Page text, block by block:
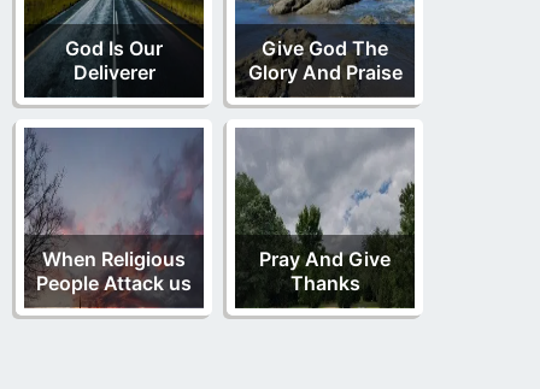
God Is Our
Deliverer
Give God The
Glory And Praise
When Religious
People Attack us
Pray And Give
Thanks